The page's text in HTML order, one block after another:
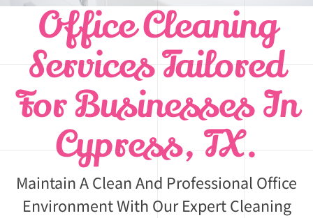
Office Cleaning
Services Tailored
For Businesses In
Cypress, TX.
Maintain A Clean And Professional Office
Environment With Our Expert Cleaning